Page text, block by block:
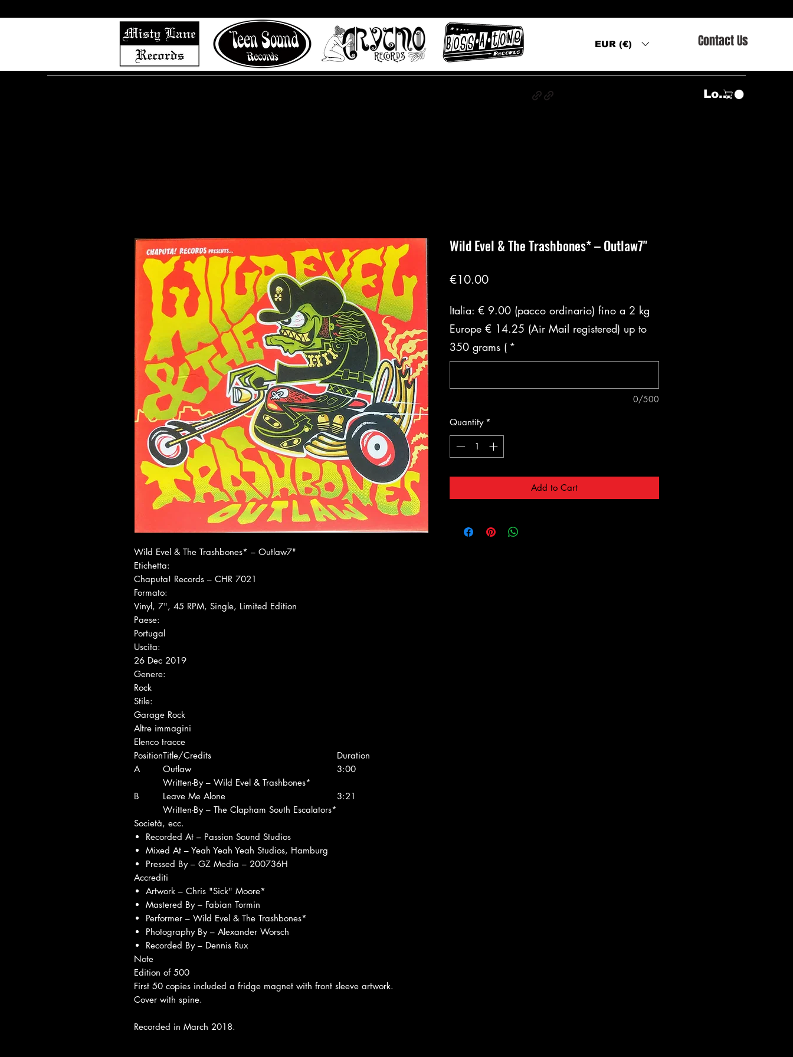
EUR (€) Contact Us
Log In
Wild Evel & The Trashbones* ‎– Outlaw7"
Etichetta:
Chaputa! Records ‎– CHR 7021
Formato:
Vinyl, 7", 45 RPM, Single, Limited Edition
Paese:
Portugal
Uscita:
26 Dec 2019
Genere:
Rock
Stile:
Garage Rock
Altre immagini
Elenco tracce
PositionTitle/Credits
Duration
A
Outlaw
Written-By – Wild Evel & Trashbones*
3:00
B
Leave Me Alone
Written-By – The Clapham South Escalators*
3:21
Società, ecc.
Recorded At – Passion Sound Studios
Mixed At – Yeah Yeah Yeah Studios, Hamburg
Pressed By – GZ Media – 200736H
Accrediti
Artwork – Chris "Sick" Moore*
Mastered By – Fabian Tormin
Performer – Wild Evel & The Trashbones*
Photography By – Alexander Worsch
Recorded By – Dennis Rux
Note
Edition of 500
First 50 copies included a fridge magnet with front sleeve artwork.
Cover with spine.
Recorded in March 2018.
Wild Evel & The Trashbones* ‎– Outlaw7"
€10.00Price
Italia: € 9.00 (pacco ordinario) fino a 2 kg
Europe € 14.25 (Air Mail registered) up to
350 grams ( *
0/500
Quantity *
Add to Cart